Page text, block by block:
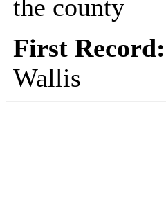
the county
First Record:
Wallis